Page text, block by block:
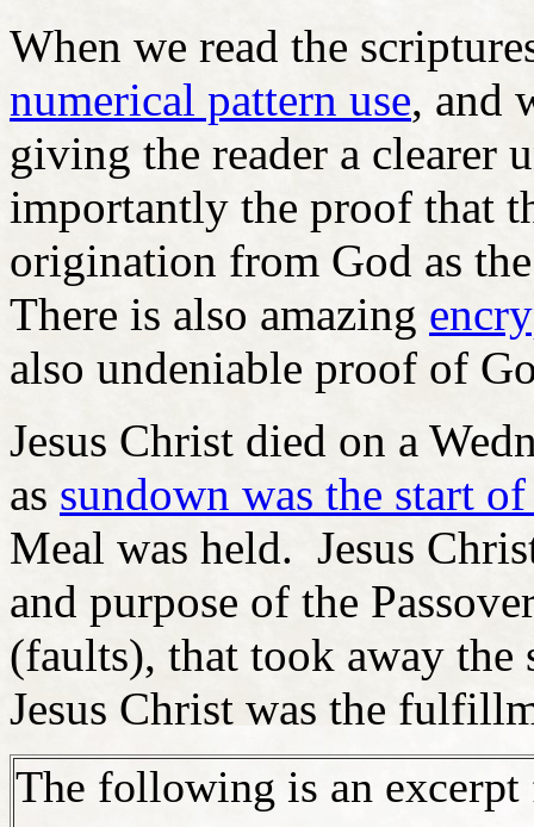
When we read the
numerical pattern use, and
giving the reader a clearer
importantly the proof that
origination from God as
There is also amazing
also undeniable proof of
Jesus Christ died on a
as sundown was the start
Meal was held. Jesus
and purpose of the
(faults), that took away the
Jesus Christ was the
The following is an